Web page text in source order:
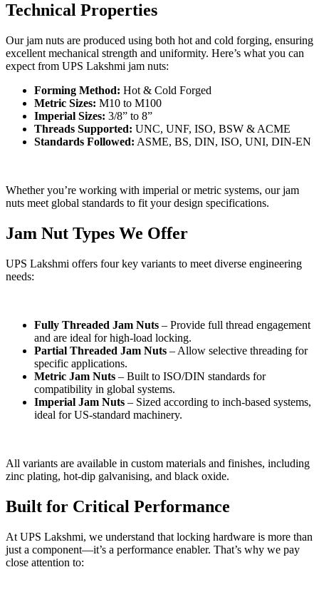
Technical Properties
Our jam nuts are produced using both hot and cold forging, ensuring
excellent mechanical strength and uniformity. Here’s what you can
expect from UPS Lakshmi jam nuts:
Forming Method: Hot & Cold Forged
Metric Sizes: M10 to M100
Imperial Sizes: 3/8” to 8”
Threads Supported: UNC, UNF, ISO, BSW & ACME
Standards Followed: ASME, BS, DIN, ISO, UNI, DIN-EN
Whether you’re working with imperial or metric systems, our jam
nuts meet global standards to fit your design specifications.
Jam Nut Types We Offer
UPS Lakshmi offers four key variants to meet diverse engineering
needs:
Fully Threaded Jam Nuts – Provide full thread engagement
and are ideal for high-load locking.
Partial Threaded Jam Nuts – Allow selective threading for
specific applications.
Metric Jam Nuts – Built to ISO/DIN standards for
compatibility in global systems.
Imperial Jam Nuts – Sized according to inch-based systems,
ideal for US-standard machinery.
All variants are available in custom materials and finishes, including
zinc plating, hot-dip galvanising, and black oxide.
Built for Critical Performance
At UPS Lakshmi, we understand that locking hardware is more than
just a component—it’s a performance enabler. That’s why we pay
close attention to: